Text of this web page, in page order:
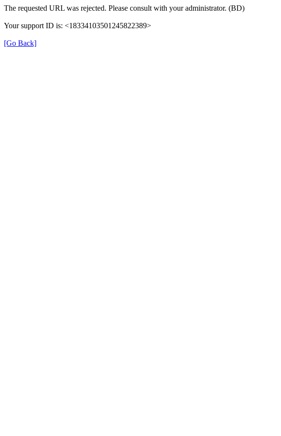
The requested URL was rejected. Please consult with your administrator. (BD)
Your support ID is: <18334103501245822389>
[Go Back]